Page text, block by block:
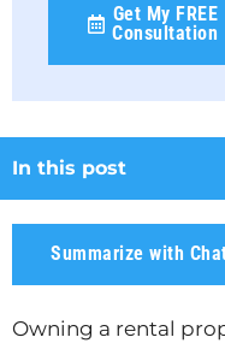
Get My FREE
Consultation
In this post
Summarize with
Owning a rental